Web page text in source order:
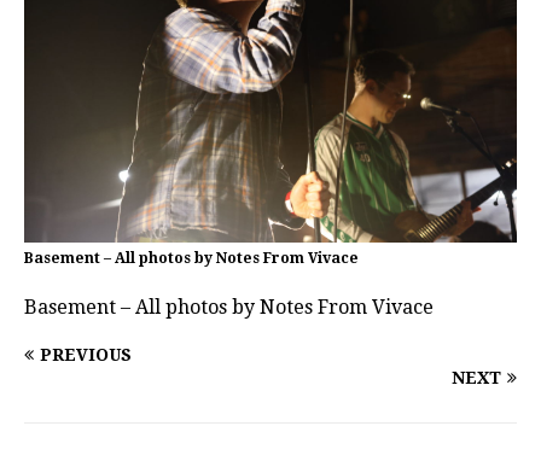
Basement – All photos by Notes From Vivace
Basement – All photos by Notes From Vivace
PREVIOUS
NEXT